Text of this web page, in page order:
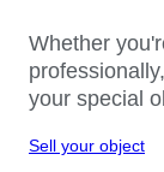
Whether
your special
Sell your object